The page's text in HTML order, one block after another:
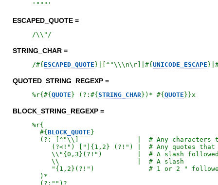
' """ '
ESCAPED_QUOTE =
/\\" /
STRING_CHAR =
/#{ ESCAPED_QUOTE } |[^"\\\n\r]| #{ UNICODE_ESCAPE }
QUOTED_STRING_REGEXP =
%r{ #{ QUOTE } (?: #{ STRING_CHAR} )* #{ QUOTE } }x
BLOCK_STRING_REGEXP =
%r{
#{ BLOCK_QUOTE }
(?: [^"\\]               |  # Any characters
(?<!") ["]{1,2} (?!") |  # Any quotes
\\"{0,3}(?!")         |  # A slash
     \\                    |  # A slash
"{1,2}(?!")              # 1 or 2 "
  )*
  (?:"")?